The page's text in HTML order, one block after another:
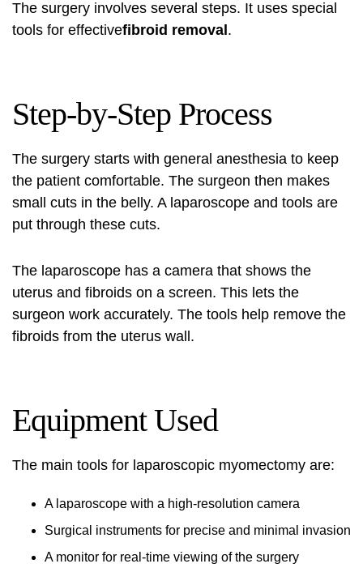
The surgery involves several steps. It uses special
tools for effectivefibroid removal .
Step-by-Step Process
The surgery starts with general anesthesia to keep
the patient comfortable. The surgeon then makes
small cuts in the belly. A laparoscope and tools are
put through these cuts.
The laparoscope has a camera that shows the
uterus and fibroids on a screen. This lets the
surgeon work accurately. The tools help remove the
fibroids from the uterus wall.
Equipment Used
The main tools for laparoscopic myomectomy are:
A laparoscope with a high-resolution camera
Surgical instruments for precise and minimal invasion
A monitor for real-time viewing of the surgery